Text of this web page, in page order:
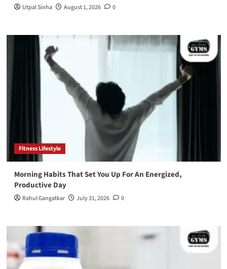
Utpal Sinha August 1, 2026 0
Fitness Lifestyle
Morning Habits That Set You Up For An Energized,
Productive Day
Rahul Gangatkar July 31, 2026 0